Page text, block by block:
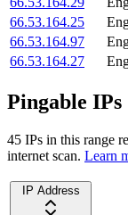
66.53.164.25
66.53.164.97
66.53.164.27
Pingable IPs
45 IPs in this range
internet scan. Learn
IP Address